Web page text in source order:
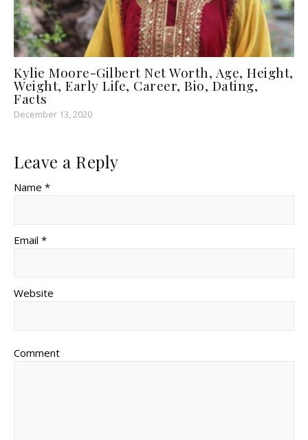
Kylie Moore-Gilbert Net Worth, Age, Height,
Weight, Early Life, Career, Bio, Dating,
Facts
December 13, 2020
Leave a Reply
Name *
Email *
Website
Comment